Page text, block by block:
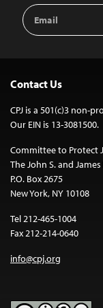
Email
Address
Contact Us
CPJ is a 501(c)3 non-
Our EIN is 13-3081500.
Committee to Protect
The John S. and
P.O. Box 2675
New York, NY 10108
Tel 212-465-1004
Fax 212-214-0640
info@cpj.org